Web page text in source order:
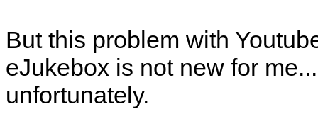
But this problem with
eJukebox is not new for
unfortunately.